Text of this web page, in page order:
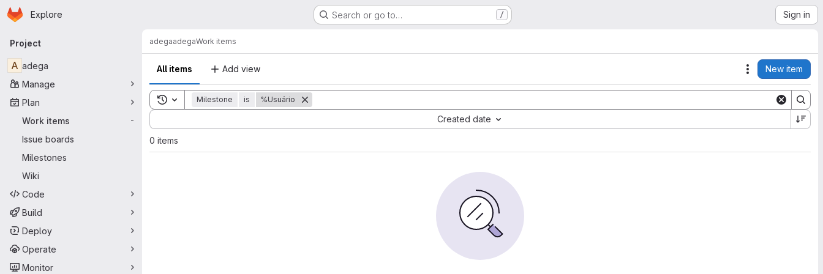
Skip to main content
Homepage
Explore Search or go to… / Sign in
Primary navigation
Project
A adega
Manage
Plan
Work items
-
Issue boards
Milestones
Wiki
Code
Build
Deploy
Operate
Monitor
adegaadegaWork items
All items Add view Actions
New item
Toggle search history
Milestone is %Usuário
Created date
Sort by:
0 items